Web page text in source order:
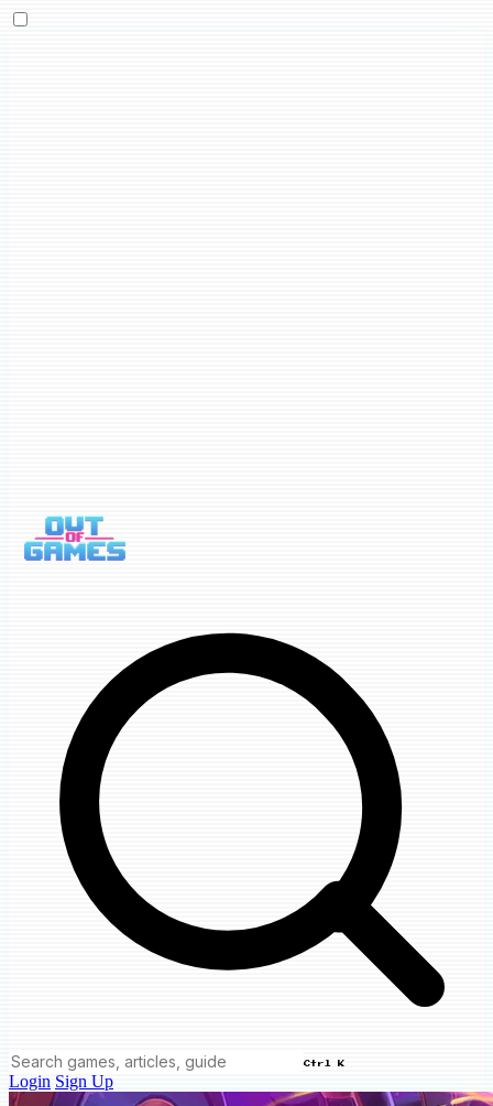
Ctrl K
Login Sign Up